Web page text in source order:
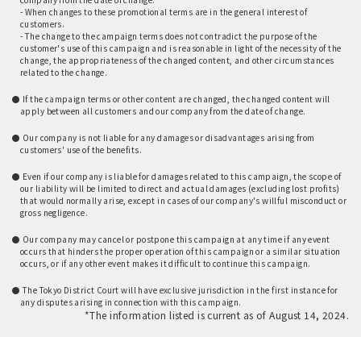
- When changes to these promotional terms are in the general interest of
customers.
- The change to the campaign terms does not contradict the purpose of the
customer's use of this campaign and is reasonable in light of the necessity of the
change, the appropriateness of the changed content, and other circumstances
related to the change.
● If the campaign terms or other content are changed, the changed content will
apply between all customers and our company from the date of change.
● Our company is not liable for any damages or disadvantages arising from
customers' use of the benefits.
● Even if our company is liable for damages related to this campaign, the scope of
our liability will be limited to direct and actual damages (excluding lost profits)
that would normally arise, except in cases of our company's willful misconduct or
gross negligence.
● Our company may cancel or postpone this campaign at any time if any event
occurs that hinders the proper operation of this campaign or a similar situation
occurs, or if any other event makes it difficult to continue this campaign.
● The Tokyo District Court will have exclusive jurisdiction in the first instance for
any disputes arising in connection with this campaign.
*The information listed is current as of August 14, 2024.